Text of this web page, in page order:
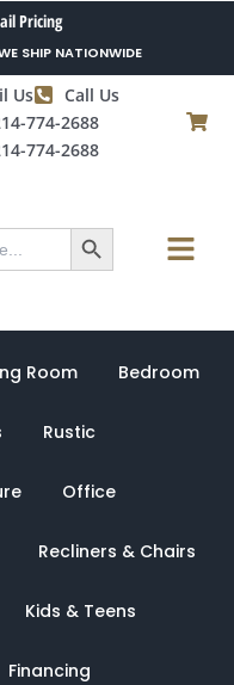
Pricing
SHIP NATIONWIDE
Us
Call Us
774-2688
774-2688
Search Button Menu
Room Bedroom
Rustic
Office
Recliners & Chairs
Kids & Teens
Financing